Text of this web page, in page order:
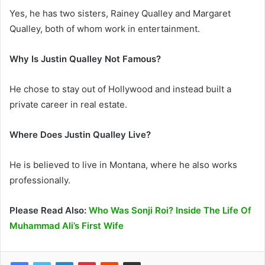
Yes, he has two sisters, Rainey Qualley and Margaret
Qualley, both of whom work in entertainment.
Why Is Justin Qualley Not Famous?
He chose to stay out of Hollywood and instead built a
private career in real estate.
Where Does Justin Qualley Live?
He is believed to live in Montana, where he also works
professionally.
Please Read Also: Who Was Sonji Roi? Inside The Life Of
Muhammad Ali’s First Wife